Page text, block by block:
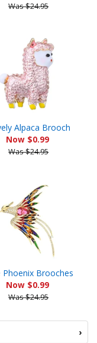
Was $24.95
Alpaca Brooch
Now $0.99
Was $24.95
Phoenix Brooches
Now $0.99
Was $24.95
›